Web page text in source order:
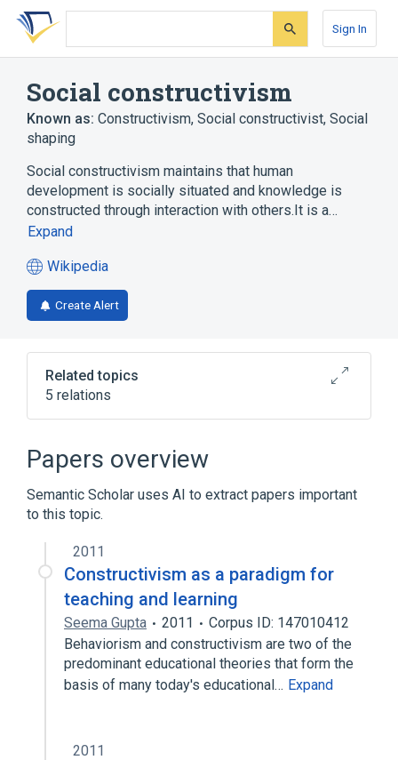
Skip
search
Skip
Skip
account
Sign In
Social constructivism
Known as: Constructivism, Social constructivist, Social
shaping
Social constructivism maintains that human
development is socially situated and knowledge is
constructed through interaction with others.It is a…
Expand
Wikipedia
(opens
in
a
tab)
Create Alert
Related topics
5 relations
Constructivist epistemology
Humberto Maturana
Technological determinism
Expand
Papers overview
Semantic Scholar uses AI to extract papers important
to this topic.
2011
Constructivism as a paradigm for
teaching and learning
Seema Gupta 2011
Corpus ID: 147010412
Behaviorism and constructivism are two of the
predominant educational theories that form the
basis of many today's educational… Expand
2011